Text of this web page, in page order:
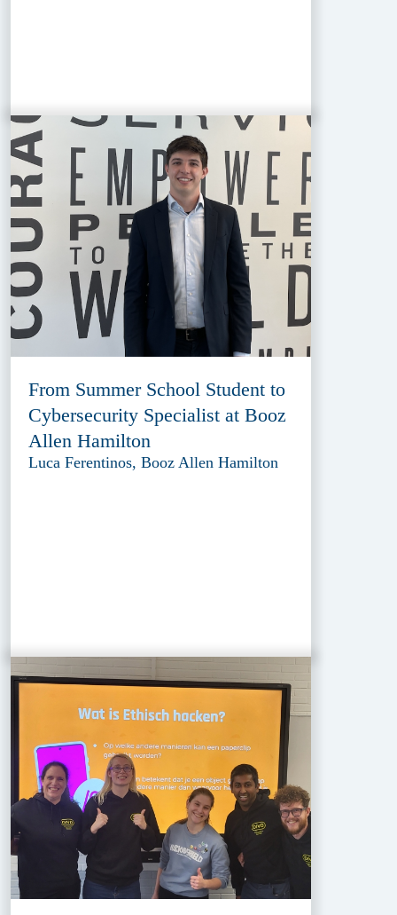
From Summer School Student to
Cybersecurity Specialist at Booz
Allen Hamilton
Luca Ferentinos, Booz Allen Hamilton